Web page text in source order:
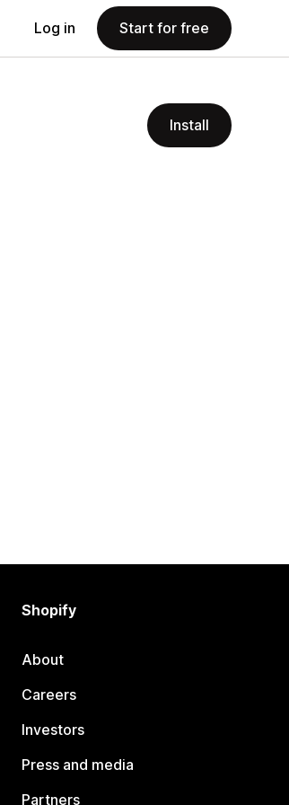
Log in Start for free
Install
Shopify
About
Careers
Investors
Press and media
Partners